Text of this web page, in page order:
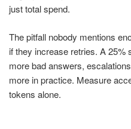
just total spend.
The pitfall nobody mentions
if they increase retries. A
more bad answers,
more in practice. Measure
tokens alone.